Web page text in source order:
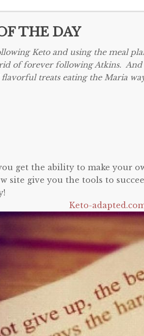
THE DAY
Keto and using the meal
of forever following Atkins.
treats eating the Maria
get the ability to make your
site give you the tools to
Keto-